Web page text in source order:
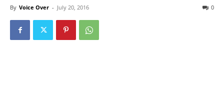
By Voice Over - July 20, 2016 0